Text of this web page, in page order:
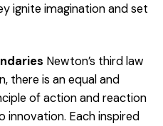
ignite imagination and set
Newton’s third law
there is an equal and
of action and reaction
Each inspired